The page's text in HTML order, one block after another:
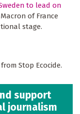
to lead on
of France
stage.
Stop Ecocide.
support
journalism